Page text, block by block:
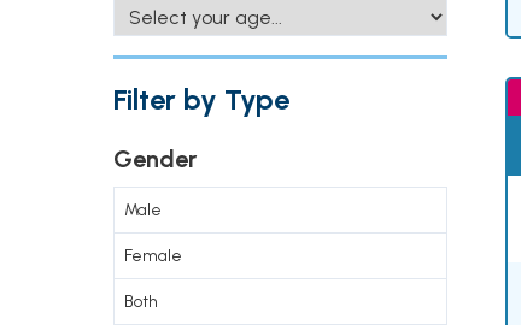
Filter by Type
Gender
Male
Female
Both